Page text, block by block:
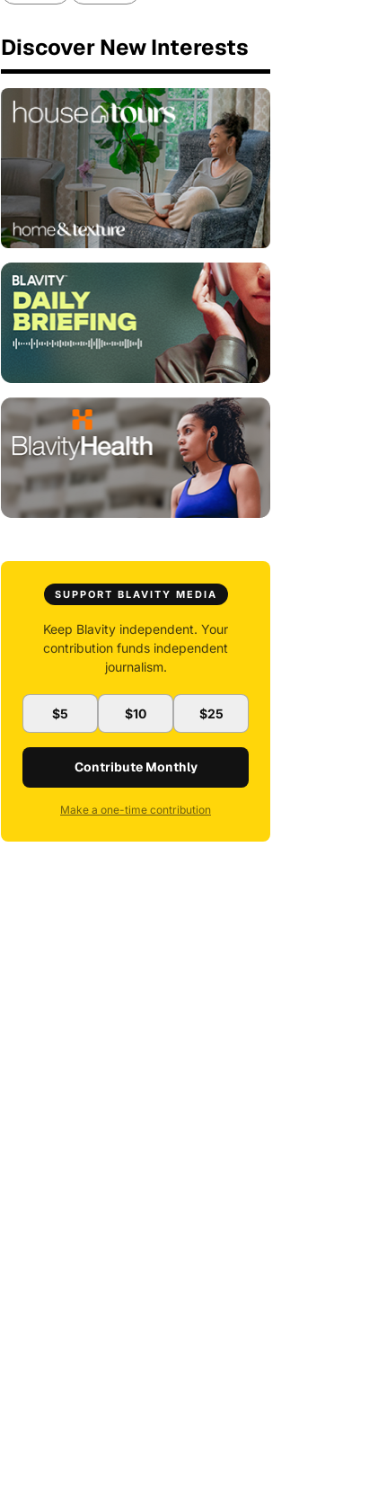
Discover New Interests
SUPPORT BLAVITY MEDIA
Keep Blavity independent. Your
contribution funds independent
journalism.
$5 $10 $25
Contribute Monthly
Make a one-time contribution